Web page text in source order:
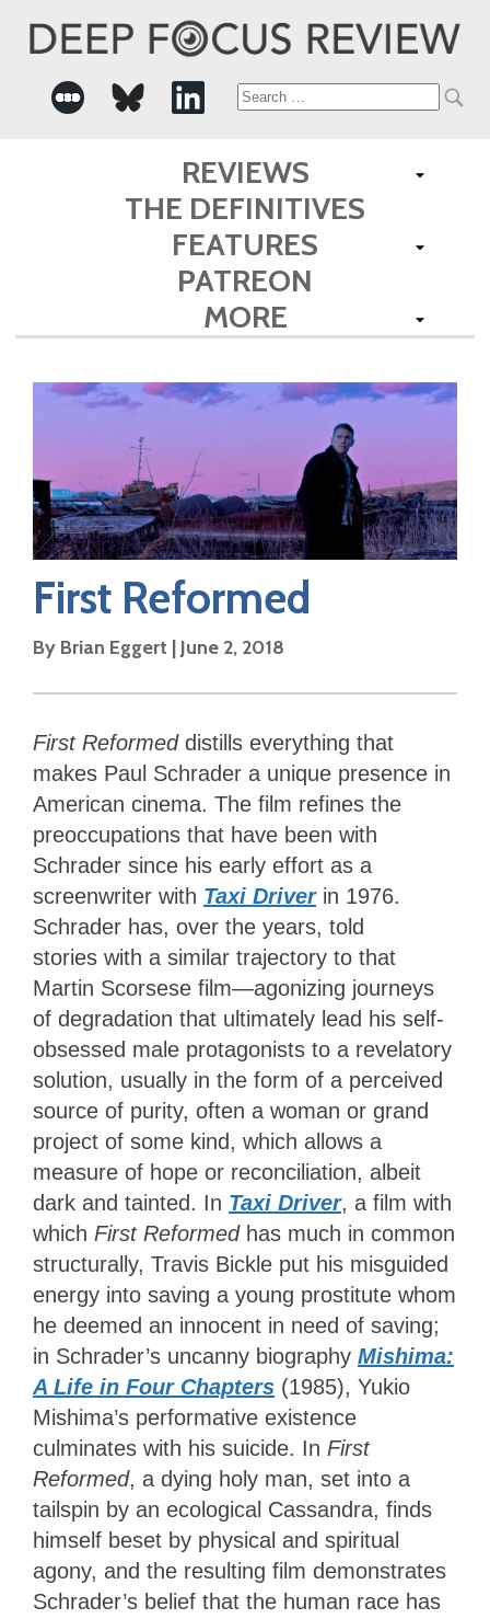
Search
for:
REVIEWS
THE DEFINITIVES
FEATURES
PATREON
MORE
First Reformed
By Brian Eggert | June 2, 2018
First Reformed distills everything that
makes Paul Schrader a unique presence in
American cinema. The film refines the
preoccupations that have been with
Schrader since his early effort as a
screenwriter with Taxi Driverin 1976.
Schrader has, over the years, told
stories with a similar trajectory to that
Martin Scorsese film—agonizing journeys
of degradation that ultimately lead his self-
obsessed male protagonists to a revelatory
solution, usually in the form of a perceived
source of purity, often a woman or grand
project of some kind, which allows a
measure of hope or reconciliation, albeit
dark and tainted. In Taxi Driver, a film with
which First Reformed has much in common
structurally, Travis Bickle put his misguided
energy into saving a young prostitute whom
he deemed an innocent in need of saving;
in Schrader’s uncanny biography Mishima:
A Life in Four Chapters (1985), Yukio
Mishima’s performative existence
culminates with his suicide. In First
Reformed, a dying holy man, set into a
tailspin by an ecological Cassandra, finds
himself beset by physical and spiritual
agony, and the resulting film demonstrates
Schrader’s belief that the human race has